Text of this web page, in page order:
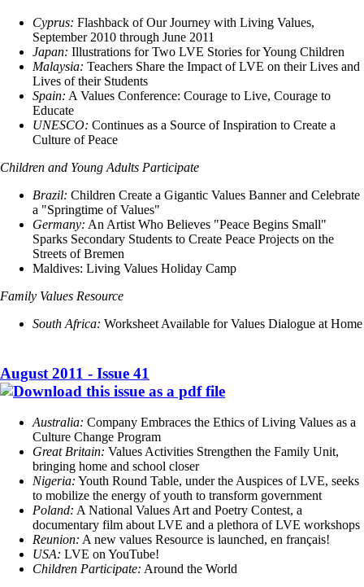
Cyprus: Flashback of Our Journey with Living Values,
September 2010 through June 2011
Japan: Illustrations for Two LVE Stories for Young Children
Malaysia: Teachers Share the Impact of LVE on their Lives and
Lives of their Students
Spain: A Values Conference: Courage to Live, Courage to
Educate
UNESCO: Continues as a Source of Inspiration to Create a
Culture of Peace
Children and Young Adults Participate
Brazil: Children Create a Gigantic Values Banner and Celebrate
a "Springtime of Values"
Germany: An Artist Who Believes "Peace Begins Small"
Sparks Secondary Students to Create Peace Projects on the
Streets of Bremen
Maldives: Living Values Holiday Camp
Family Values Resource
South Africa: Worksheet Available for Values Dialogue at Home
August 2011 - Issue 41
Australia: Company Embraces the Ethics of Living Values as a
Culture Change Program
Great Britain: Values Activities Strengthen the Family Unit,
bringing home and school closer
Nigeria: Youth Round Table, under the Auspices of LVE, seeks
to mobilize the energy of youth to transform government
Poland: A National Values Art and Poetry Contest, a
documentary film about LVE and a plethora of LVE workshops
Reunion: A new values Resource is launched, en français!
USA: LVE on YouTube!
Children Participate: Around the World